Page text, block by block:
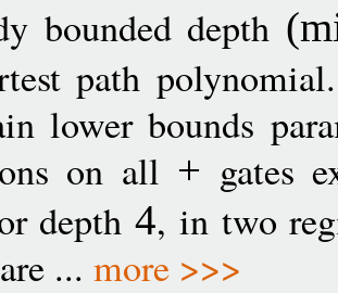
bounded depth (
path
lower bounds
on all + gates
depth4, in two
... more >>>